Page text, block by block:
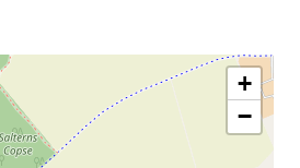
+
−